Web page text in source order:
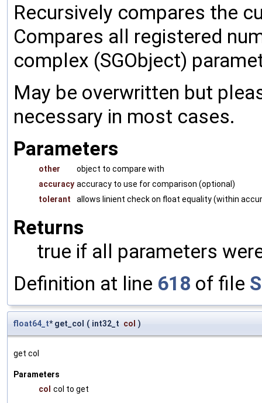
Recursively compares the
Compares all registered
complex (SGObject)
May be overwritten but
necessary in most cases.
Parameters
other
object to compare with
accuracy accuracy to use for comparison (optional)
tolerant
allows linient check on float equality (within
Returns
true if all parameters
Definition at line 618 of file
float64_t* get_col ( int32_t col )
get col
Parameters
col col to get